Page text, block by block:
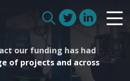
Remanufacturing
Search
for:
right for my business
our funding has had
of projects and across